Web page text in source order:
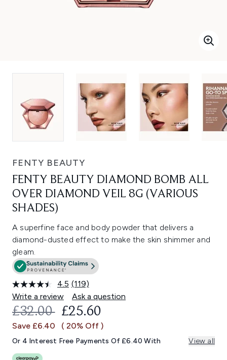
FENTY BEAUTY
FENTY BEAUTY DIAMOND BOMB ALL
OVER DIAMOND VEIL 8G (VARIOUS
SHADES)
A superfine face and body powder that delivers a
diamond-dusted effect to make the skin shimmer and
gleam.
4.5 Read
119
Reviews.
Same
link.
(119)
Write a review
Ask a question
RECOMMENDED RETAIL PRICE:
£32.00 CURRENT PRICE:
£25.60
Save £6.40 ( 20% Off )
Or 4 Interest Free Payments Of £6.40 With View all